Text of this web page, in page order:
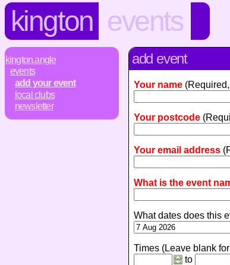
kington events
kington.angle
events
add your event
local clubs
newsletter
add event
Your name
Your postcode
Your email address
What is the event
What dates does this
Times (Leave blank
to